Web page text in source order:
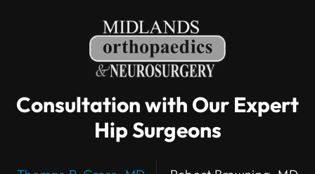
Consultation with Our Expert
Hip Surgeons